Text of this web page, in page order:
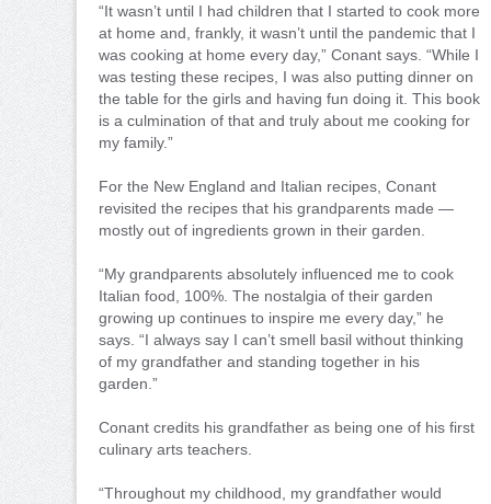
“It wasn’t until I had children that I started to cook more
at home and, frankly, it wasn’t until the pandemic that I
was cooking at home every day,” Conant says. “While I
was testing these recipes, I was also putting dinner on
the table for the girls and having fun doing it. This book
is a culmination of that and truly about me cooking for
my family.”
For the New England and Italian recipes, Conant
revisited the recipes that his grandparents made —
mostly out of ingredients grown in their garden.
“My grandparents absolutely influenced me to cook
Italian food, 100%. The nostalgia of their garden
growing up continues to inspire me every day,” he
says. “I always say I can’t smell basil without thinking
of my grandfather and standing together in his
garden.”
Conant credits his grandfather as being one of his first
culinary arts teachers.
“Throughout my childhood, my grandfather would